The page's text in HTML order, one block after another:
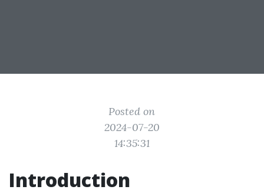
Posted on
2024-07-20
14:35:31
Introduction